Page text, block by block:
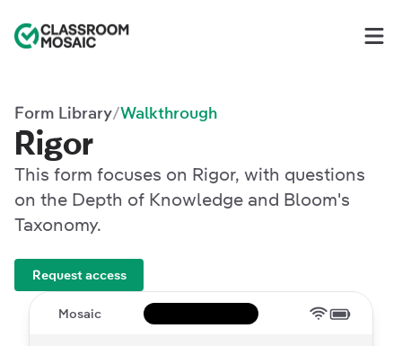
Classroom Mosaic
Form Library/Walkthrough
Rigor
This form focuses on Rigor, with questions
on the Depth of Knowledge and Bloom's
Taxonomy.
Request access
Mosaic